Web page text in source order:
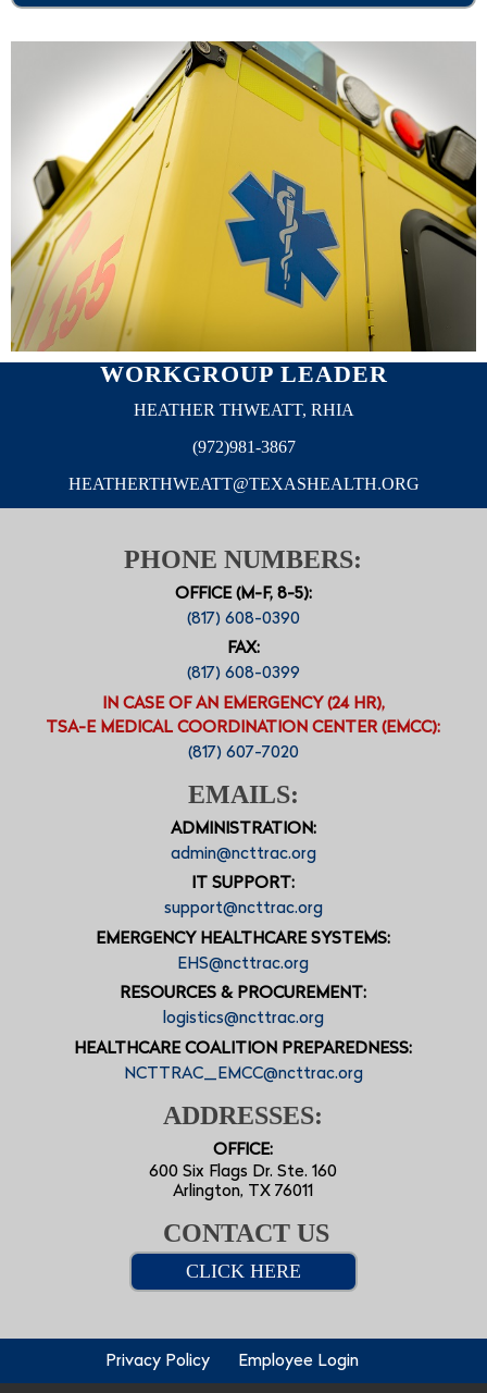
WORKGROUP LEADER
HEATHER THWEATT, RHIA
(972)981-3867
HEATHERTHWEATT@TEXASHEALTH.ORG
PHONE NUMBERS:
OFFICE (M-F, 8-5):
(817) 608-0390
FAX:
(817) 608-0399
IN CASE OF AN EMERGENCY (24 HR),
TSA-E MEDICAL COORDINATION CENTER (EMCC):
(817) 607-7020
EMAILS:
ADMINISTRATION:
admin@ncttrac.org
IT SUPPORT:
support@ncttrac.org
EMERGENCY HEALTHCARE SYSTEMS:
EHS@ncttrac.org
RESOURCES & PROCUREMENT:
logistics@ncttrac.org
HEALTHCARE COALITION PREPAREDNESS:
NCTTRAC_EMCC@ncttrac.org
ADDRESSES:
OFFICE:
600 Six Flags Dr. Ste. 160
Arlington, TX 76011
CONTACT US
CLICK HERE
Privacy Policy Employee Login